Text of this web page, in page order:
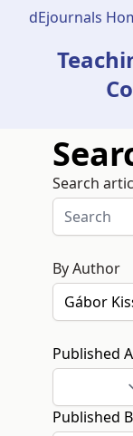
dEjournals
Search
By Author
Published
Published